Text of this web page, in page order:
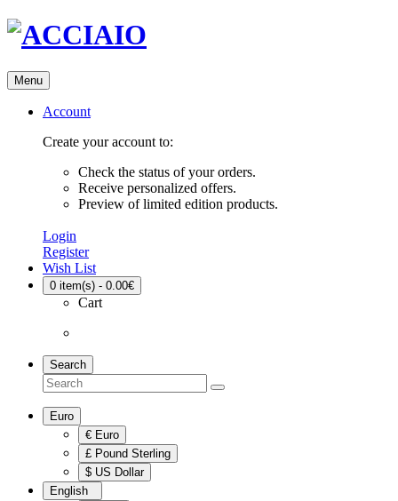
Menu
Account
Create your account to:
Check the status of your orders.
Receive personalized offers.
Preview of limited edition products.
Login
Register
Wish List
0 item(s) - 0.00€
Cart
Search
Euro
€ Euro
£ Pound Sterling
$ US Dollar
English